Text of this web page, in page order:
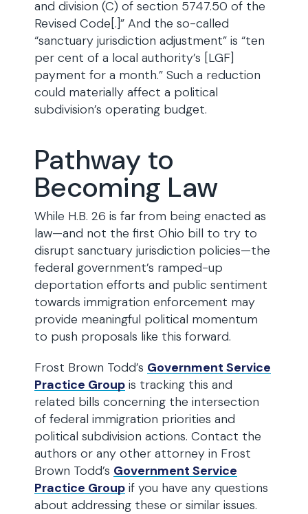
and division (C) of section 5747.50 of the
Revised Code[.]” And the so-called
“sanctuary jurisdiction adjustment” is “ten
per cent of a local authority’s [LGF]
payment for a month.” Such a reduction
could materially affect a political
subdivision’s operating budget.
Pathway to
Becoming Law
While H.B. 26 is far from being enacted as
law—and not the first Ohio bill to try to
disrupt sanctuary jurisdiction policies—the
federal government’s ramped-up
deportation efforts and public sentiment
towards immigration enforcement may
provide meaningful political momentum
to push proposals like this forward.
Frost Brown Todd’s Government Service
Practice Group is tracking this and
related bills concerning the intersection
of federal immigration priorities and
political subdivision actions. Contact the
authors or any other attorney in Frost
Brown Todd’s Government Service
Practice Group if you have any questions
about addressing these or similar issues.